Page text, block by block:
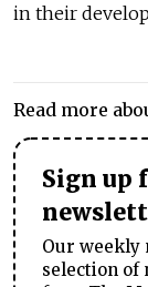
in their
Read more
Sign up
Our weekly
selection of